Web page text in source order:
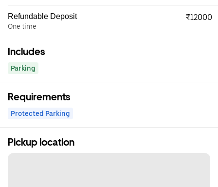
Refundable Deposit
One time
₹12000
Includes
Parking
Requirements
Protected Parking
Pickup location